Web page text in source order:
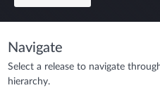
Navigate
Select a release to navigate
hierarchy.